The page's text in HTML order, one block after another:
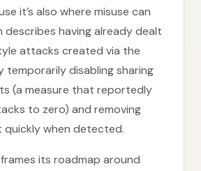
it’s also where misuse can
describes having already dealt
attacks created via the
temporarily disabling sharing
(a measure that reportedly
to zero) and removing
when detected.
its roadmap around